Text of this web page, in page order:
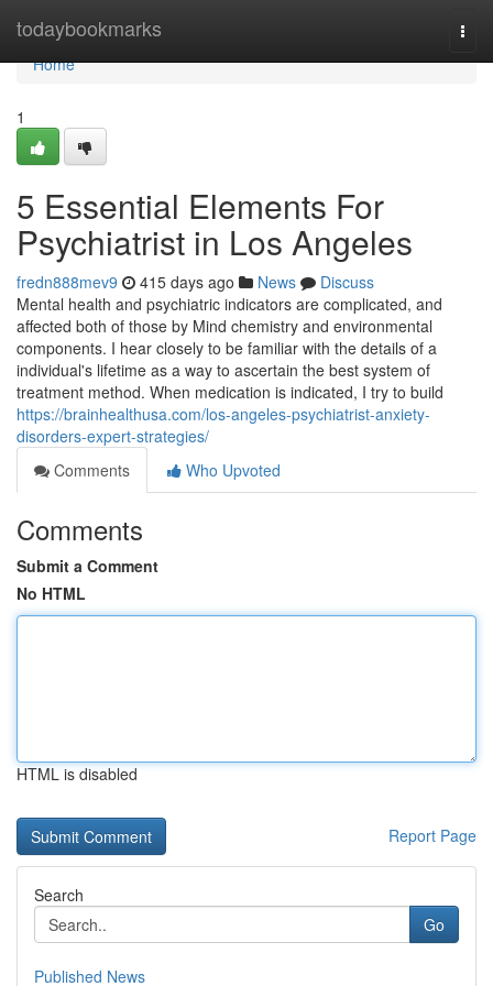
todaybookmarks
Home
Home
1
5 Essential Elements For
Psychiatrist in Los Angeles
fredn888mev9 415 days ago News
Discuss
Mental health and psychiatric indicators are complicated, and
affected both of those by Mind chemistry and environmental
components. I hear closely to be familiar with the details of a
individual's lifetime as a way to ascertain the best system of
treatment method. When medication is indicated, I try to build
https://brainhealthusa.com/los-angeles-psychiatrist-anxiety-
disorders-expert-strategies/
Comments
Who Upvoted
Comments
Submit a Comment
No HTML
HTML is disabled
Report Page
Search
Go
Published News